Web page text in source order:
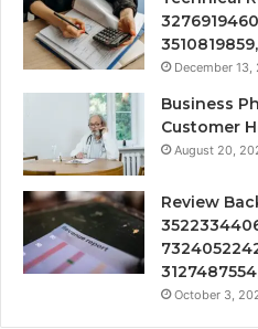
December 13,
Business
Customer
August 20,
Review
October 3,